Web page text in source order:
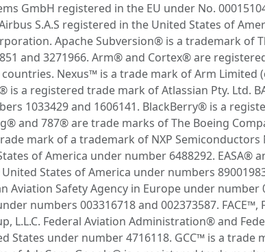
GmbH registered in the EU under No.
S.A.S registered in the United States of
Apache Subversion® is a trademark of
and 3271966. Arm® and Cortex® are
Nexus™ is a trade mark of Arm Limited
is a registered trade mark of Atlassian Pty. Ltd.
1033429 and 1606141. BlackBerry® is a
and 787® are trade marks of The Boeing
mark of a trademark of NXP
of America under number 6488292. EASA®
States of America under numbers
Aviation Safety Agency in Europe under
numbers 003316718 and 002373587.
L.L.C. Federal Aviation Administration® and
under number 4716118. GCC™ is a trade